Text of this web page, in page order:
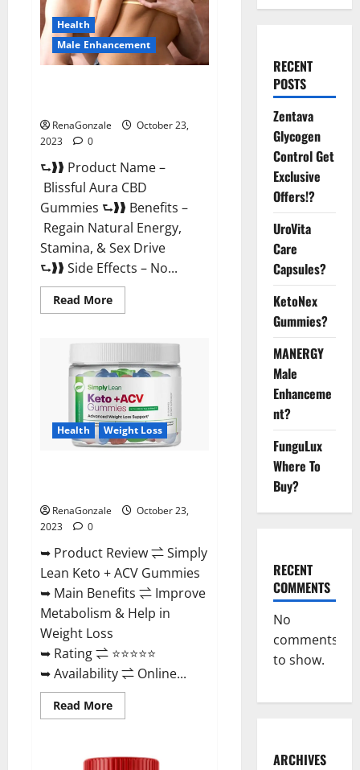
Health
Male Enhancement
RenaGonzale
October 23,
2023
0
⮑❱❱ Product Name –
Blissful Aura CBD
Gummies ⮑❱❱ Benefits –
Regain Natural Energy,
Stamina, & Sex Drive
⮑❱❱ Side Effects – No...
Read MoreRead
more
Aura
Gummies
|
Official
USA?
Health Weight Loss
RenaGonzale
October 23,
2023
0
➥ Product Review ⇌ Simply
Lean Keto + ACV Gummies
➥ Main Benefits ⇌ Improve
Metabolism & Help in
Weight Loss
➥ Rating ⇌ ⭐⭐⭐⭐⭐
➥ Availability ⇌ Online...
Read MoreRead
more
Keto
RECENT
POSTS
Zentava
Glycogen
Control Get
Exclusive
Offers!?
UroVita
Care
Capsules?
KetoNex
Gummies?
MANERGY
Male
Enhanceme
nt?
FunguLux
Where To
Buy?
RECENT
COMMENTS
No
comments
to show.
ARCHIVES